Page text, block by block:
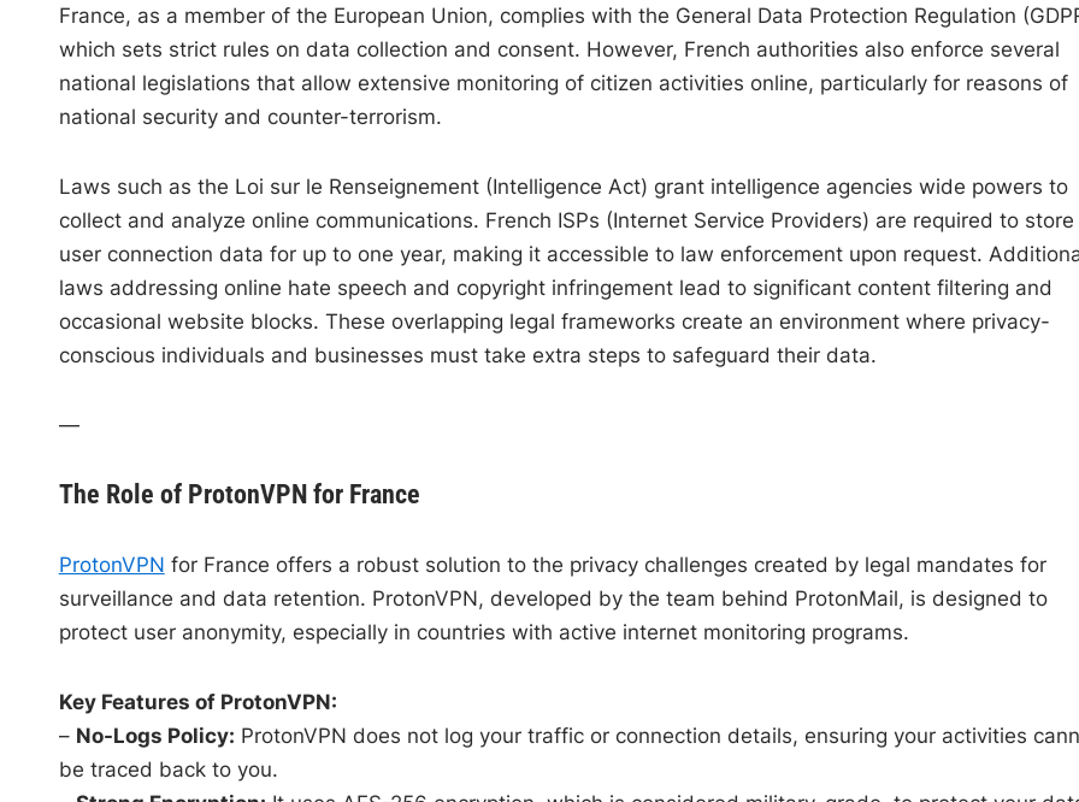
France, as a member of the European Union, complies with the General Data Protection Regulation
which sets strict rules on data collection and consent. However, French authorities also enforce several
national legislations that allow extensive monitoring of citizen activities online, particularly for reasons of
national security and counter-terrorism.
Laws such as the Loi sur le Renseignement (Intelligence Act) grant intelligence agencies wide powers to
collect and analyze online communications. French ISPs (Internet Service Providers) are required to store
user connection data for up to one year, making it accessible to law enforcement upon request.
laws addressing online hate speech and copyright infringement lead to significant content filtering and
occasional website blocks. These overlapping legal frameworks create an environment where privacy-
conscious individuals and businesses must take extra steps to safeguard their data.
—
The Role of ProtonVPN for France
ProtonVPN for France offers a robust solution to the privacy challenges created by legal mandates for
surveillance and data retention. ProtonVPN, developed by the team behind ProtonMail, is designed to
protect user anonymity, especially in countries with active internet monitoring programs.
Key Features of ProtonVPN:
– No-Logs Policy: ProtonVPN does not log your traffic or connection details, ensuring your activities
be traced back to you.